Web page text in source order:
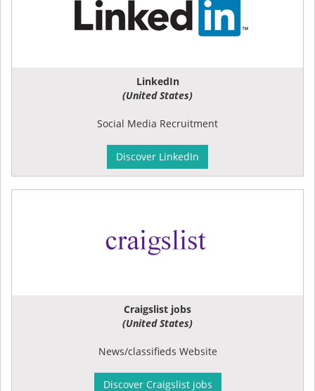
LinkedIn
(United States)
Social Media Recruitment
Discover LinkedIn
Craigslist jobs
(United States)
News/classifieds Website
Discover Craigslist jobs